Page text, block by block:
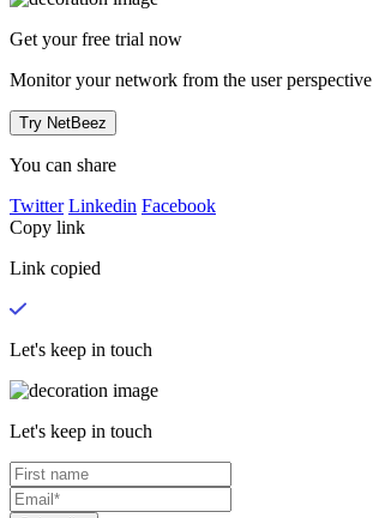
Get yourfree trial now
Monitor your network from the user perspective
Try NetBeez
You can share
Twitter Linkedin Facebook
Copy link
Link copied
Let's keep in touch
Let's keep in touch